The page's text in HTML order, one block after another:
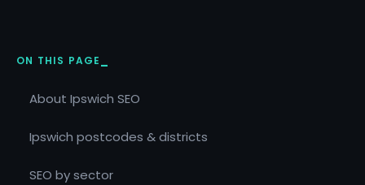
ON THIS PAGE
About Ipswich SEO
Ipswich postcodes & districts
SEO by sector